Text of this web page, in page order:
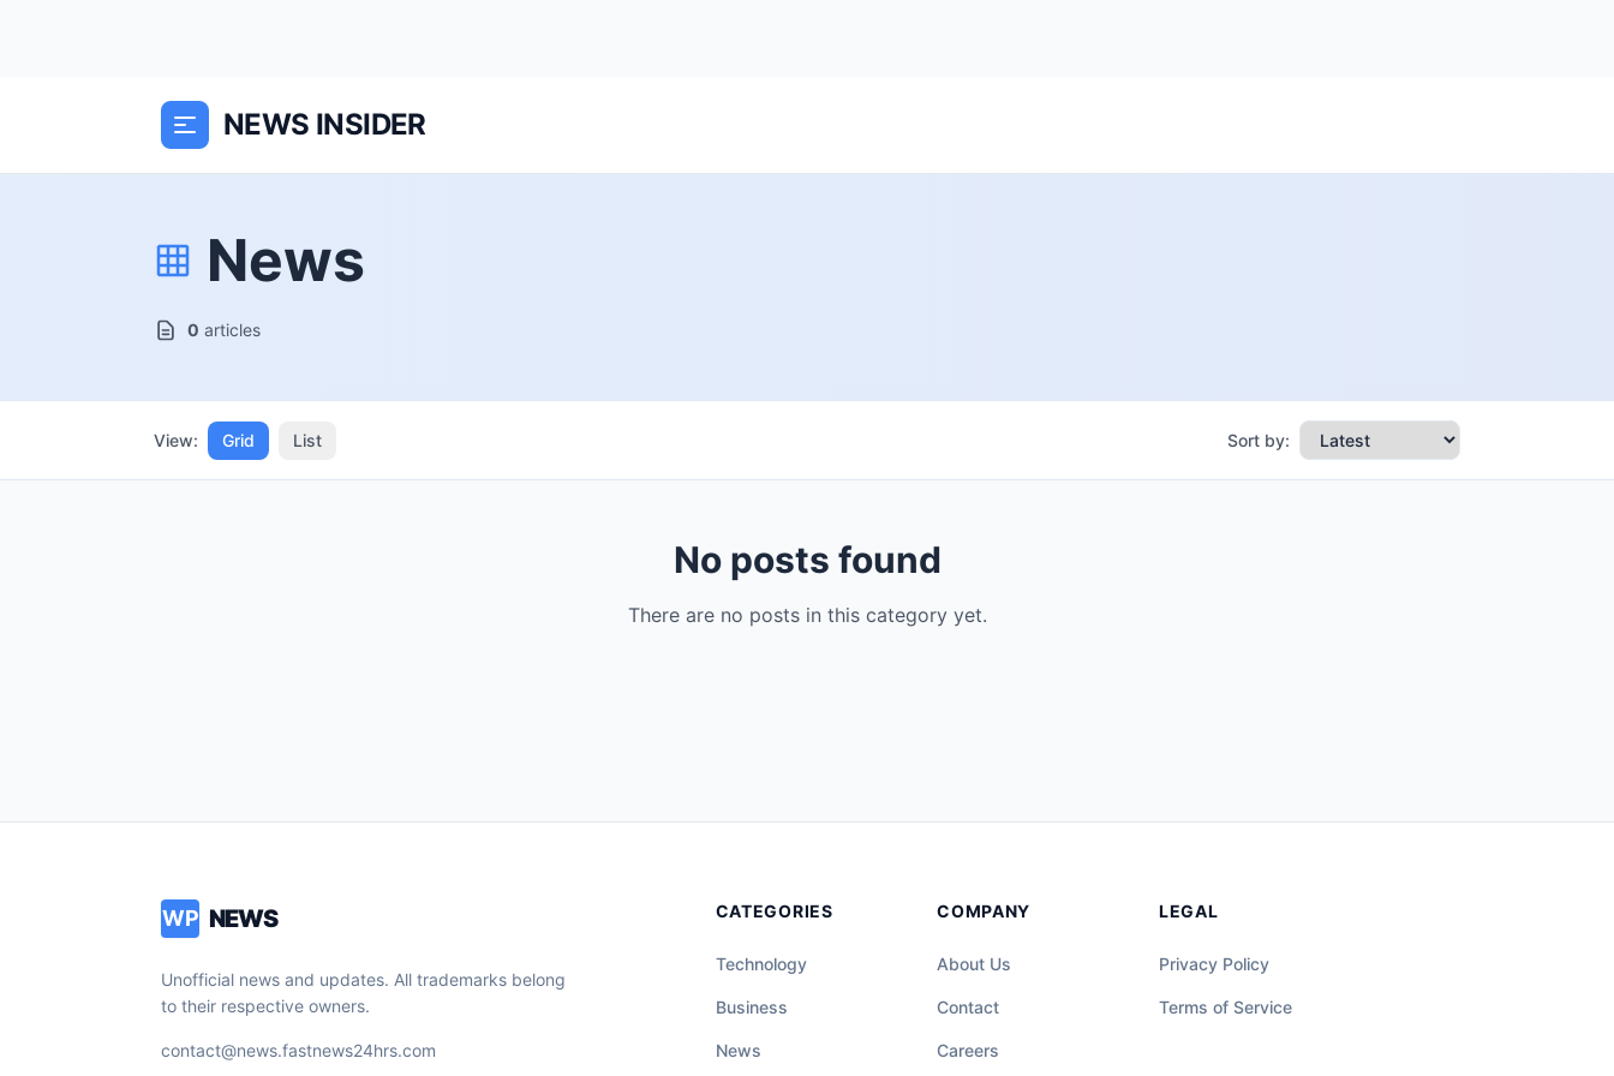
NEWS INSIDER
News
0 articles
View: Grid List Sort by:
No posts found
There are no posts in this category yet.
WP NEWS
Unofficial news and updates. All trademarks belong
to their respective owners.
contact@news.fastnews24hrs.com
CATEGORIES
Technology
Business
News
COMPANY
About Us
Contact
Careers
LEGAL
Privacy Policy
Terms of Service